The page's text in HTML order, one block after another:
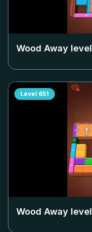
Wood Away level
Level 651
Wood Away level